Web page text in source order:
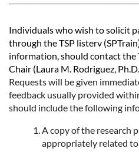
Individuals who wish to solicit
through the TSP listerv
information, should contact the
Chair (Laura M. Rodriguez,
Requests will be given
feedback usually provided
should include the following
A copy of the research
appropriately related to